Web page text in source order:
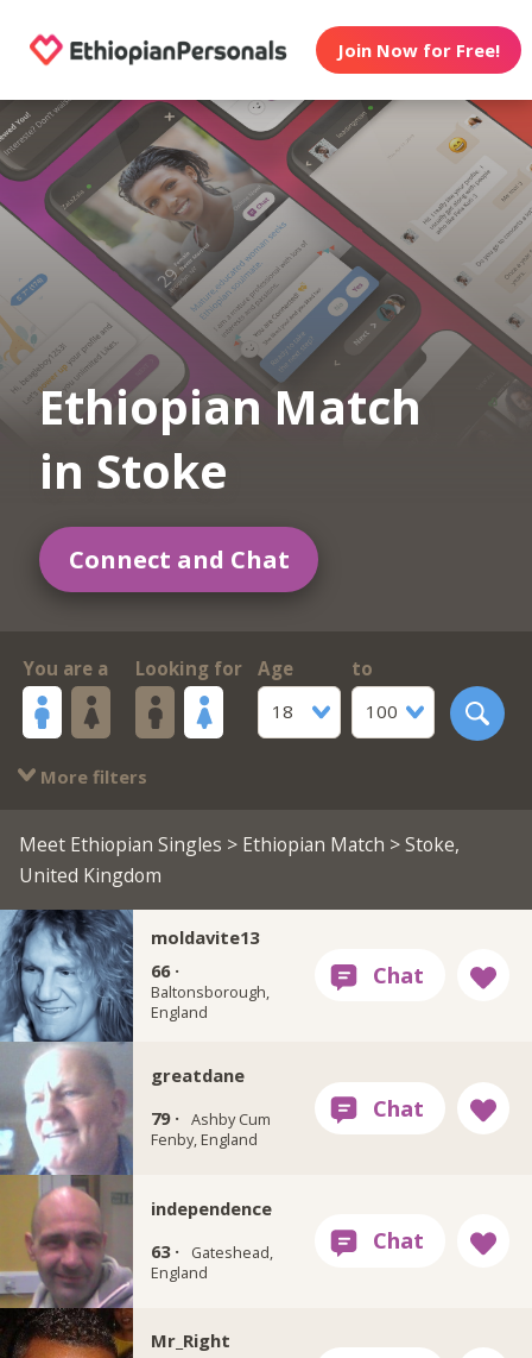
Join Now for Free!
Ethiopian Match
in Stoke
Connect and Chat
You are a Looking for
Age
18
to
100
More filters
Meet Ethiopian Singles > Ethiopian Match > Stoke,
United Kingdom
moldavite13
66 ·
Baltonsborough,
England
greatdane
79 · Ashby Cum
Fenby, England
independence
63 ·
Gateshead,
England
Mr_Right